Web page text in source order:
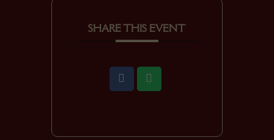
SHARE THIS EVENT